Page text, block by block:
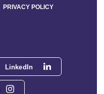
LinkedIn
PRIVACY POLICY